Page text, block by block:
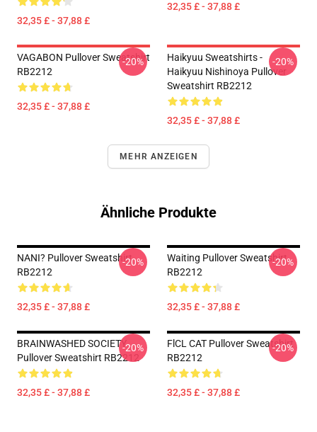
32,35 £ - 37,88 £
32,35 £ - 37,88 £
VAGABON Pullover Sweatshirt
RB2212
32,35 £ - 37,88 £
-20%
Haikyuu Sweatshirts -
Haikyuu Nishinoya Pullover
Sweatshirt RB2212
32,35 £ - 37,88 £
-20%
MEHR ANZEIGEN
Ähnliche Produkte
NANI? Pullover Sweatshirt
RB2212
32,35 £ - 37,88 £
-20%
Waiting Pullover Sweatshirt
RB2212
32,35 £ - 37,88 £
-20%
BRAINWASHED SOCIETY
Pullover Sweatshirt RB2212
32,35 £ - 37,88 £
-20%
FlCL CAT Pullover Sweatshirt
RB2212
32,35 £ - 37,88 £
-20%